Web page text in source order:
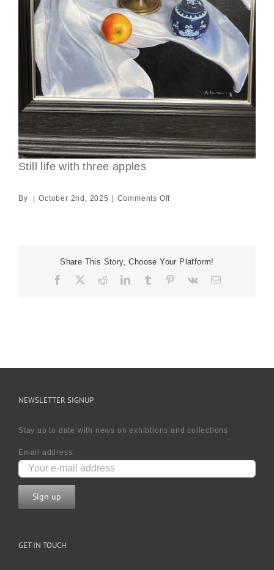
Still life with three apples
By October 2nd, 2025 Comments Offon
three
Share This Story, Choose Your Platform!
Facebook RedditLinkedIn
TumblrPinterest
Vk Email
NEWSLETTER SIGNUP
Stay up to date with news on exhibtions and collections
Email address:
GET IN TOUCH